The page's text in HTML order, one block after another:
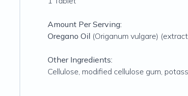
Amount Per Serving:
Oregano Oil (Origanum vulgare)
Other Ingredients:
Cellulose, modified cellulose gum,